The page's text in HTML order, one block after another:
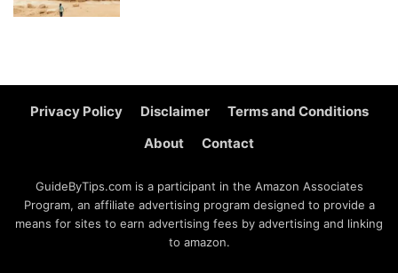
Privacy Policy Disclaimer
Terms and Conditions
About
Contact
GuideByTips.com is a participant in the Amazon Associates
Program, an affiliate advertising program designed to provide a
means for sites to earn advertising fees by advertising and linking
to amazon.